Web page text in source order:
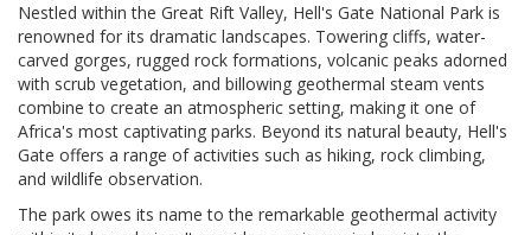
Nestled within the Great Rift Valley, Hell's Gate National Park is
renowned for its dramatic landscapes. Towering cliffs, water-
carved gorges, rugged rock formations, volcanic peaks adorned
with scrub vegetation, and billowing geothermal steam vents
combine to create an atmospheric setting, making it one of
Africa's most captivating parks. Beyond its natural beauty, Hell's
Gate offers a range of activities such as hiking, rock climbing,
and wildlife observation.
The park owes its name to the remarkable geothermal activity